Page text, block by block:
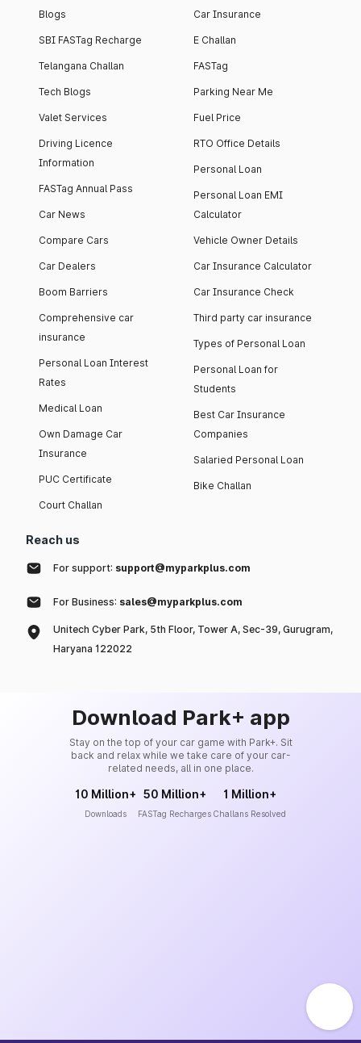
Blogs
SBI FASTag Recharge
Telangana Challan
Tech Blogs
Valet Services
Driving Licence
Information
FASTag Annual Pass
Car News
Compare Cars
Car Dealers
Boom Barriers
Comprehensive car
insurance
Personal Loan Interest
Rates
Medical Loan
Own Damage Car
Insurance
PUC Certificate
Court Challan
Car Insurance
E Challan
FASTag
Parking Near Me
Fuel Price
RTO Office Details
Personal Loan
Personal Loan EMI
Calculator
Vehicle Owner Details
Car Insurance Calculator
Car Insurance Check
Third party car insurance
Types of Personal Loan
Personal Loan for
Students
Best Car Insurance
Companies
Salaried Personal Loan
Bike Challan
Reach us
For support: support@myparkplus.com
For Business: sales@myparkplus.com
Unitech Cyber Park, 5th Floor, Tower A, Sec-39, Gurugram,
Haryana 122022
Download Park+ app
Stay on the top of your car game with Park+. Sit
back and relax while we take care of your car-
related needs, all in one place.
10 Million+
Downloads
50 Million+
FASTag Recharges
1 Million+
Challans Resolved